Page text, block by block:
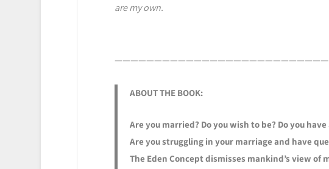
are my own.
ABOUT THE BOOK:
Are you married? Do you wish to be? Do you
Are you struggling in your marriage and have
The Eden Concept dismisses mankind’s view of